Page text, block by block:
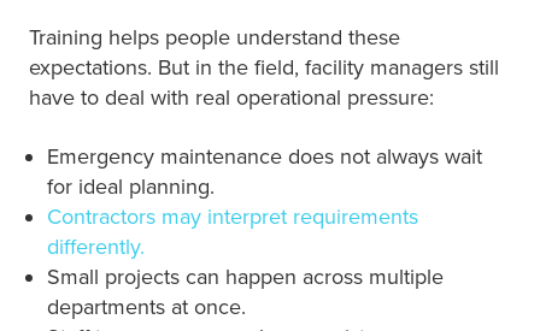
Training helps people understand these
expectations. But in the field, facility managers still
have to deal with real operational pressure:
Emergency maintenance does not always wait
for ideal planning.
Contractors may interpret requirements
differently.
Small projects can happen across multiple
departments at once.